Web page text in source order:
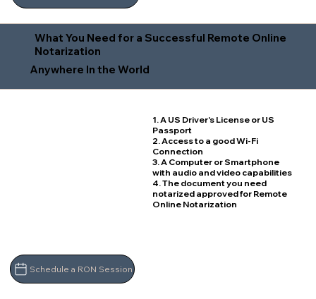
What You Need for a Successful Remote Online
Notarization
Anywhere In the World
1. A US Driver's License or US
Passport
2. Access to a good Wi-Fi
Connection
3. A Computer or Smartphone
with audio and video capabilities
4. The document you need
notarized approved for Remote
Online Notarization
Schedule a RON Session